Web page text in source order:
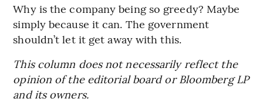
Why is the company being so greedy? Maybe
simply because it can. The government
shouldn’t let it get away with this.
This column does not necessarily reflect the
opinion of the editorial board or Bloomberg LP
and its owners.